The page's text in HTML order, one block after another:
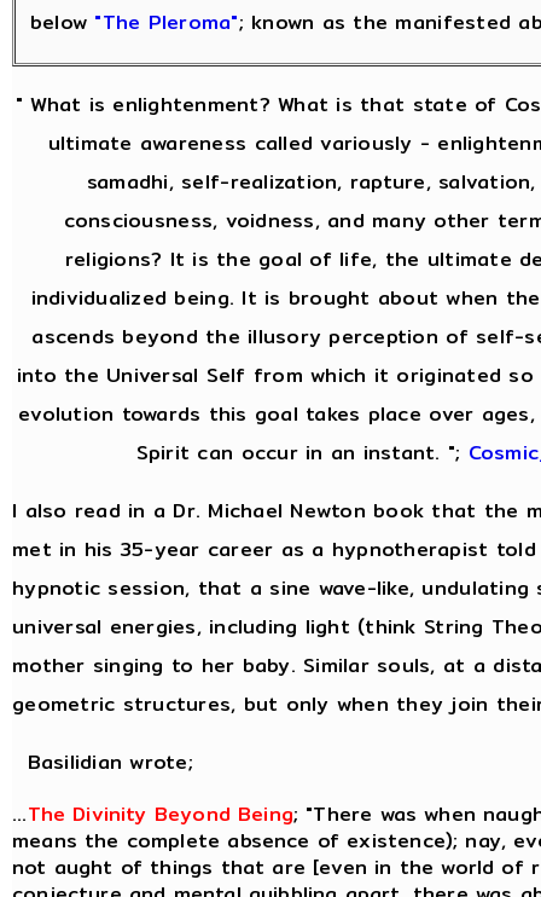
below "The Pleroma"; known as the manifested
" What is enlightenment? What is that state of
ultimate awareness called variously -
samadhi, self-realization, rapture,
consciousness, voidness, and many other
religions? It is the goal of life, the ultimate
individualized being. It is brought about when
ascends beyond the illusory perception of self-
into the Universal Self from which it originated
evolution towards this goal takes place over
Spirit can occur in an instant. ";
I also read in a Dr. Michael Newton book that the
met in his 35-year career as a hypnotherapist told
hypnotic session, that a sine wave-like, undulating
universal energies, including light (think String
mother singing to her baby. Similar souls, at a
geometric structures, but only when they join
Basilidian wrote;
...The Divinity Beyond Being; "There was when
means the complete absence of existence); nay,
not aught of things that are [even in the world of